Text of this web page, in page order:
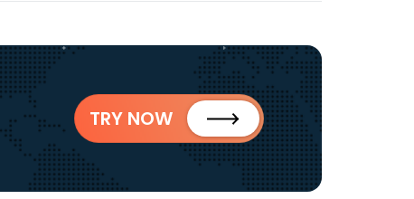
TRY NOW